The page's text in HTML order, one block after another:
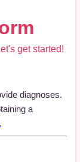
get started!
diagnoses.
a
.